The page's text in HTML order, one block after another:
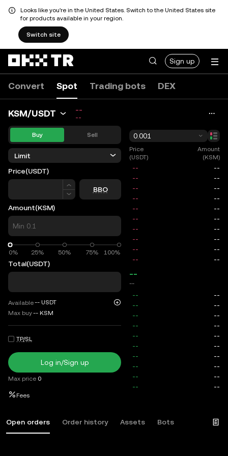
Looks like you're in the United States. Switch to the United States site
for products available in your region.
Switch site
Sign up
Convert Spot Trading bots DEX
KSM/USDT --
--
Buy Sell
Limit
Price(USDT)
Price
BBO
Amount(KSM)
0% 25% 50% 75% 100%
0%
Total(USDT)
Available-- USDT
Max buy-- KSM
TP/SL
Log in/Sign up
Max price 0
Fees
0.001
Price
(USDT)
Amount
(KSM)
--
--
Open orders Order history Assets Bots